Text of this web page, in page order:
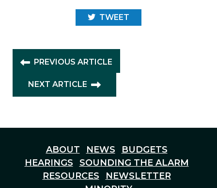
TWEET
PREVIOUS ARTICLE
NEXT ARTICLE
ABOUT NEWS
BUDGETS
HEARINGS
SOUNDING THE ALARM
RESOURCES
NEWSLETTER